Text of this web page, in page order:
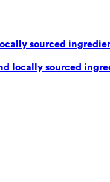
sourced
locally sourced